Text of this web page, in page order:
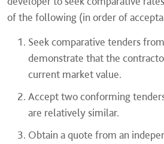
of the following (in order of
Seek comparative tenders
demonstrate that the
current market value.
Accept two conforming
are relatively similar.
Obtain a quote from an